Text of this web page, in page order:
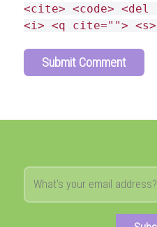
<cite> <code> <del
<i> <q cite="">